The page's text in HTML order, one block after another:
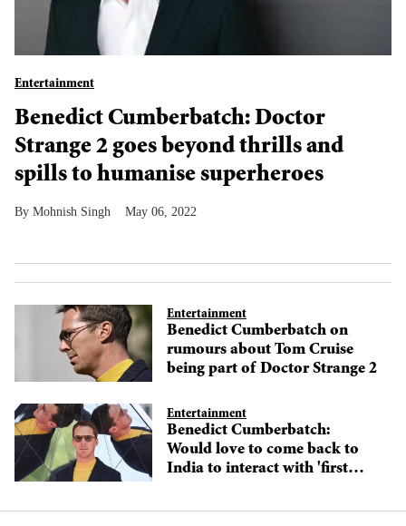
Entertainment
Benedict Cumberbatch: Doctor
Strange 2 goes beyond thrills and
spills to humanise superheroes
Mohnish Singh May 06, 2022
Entertainment
Benedict Cumberbatch on
rumours about Tom Cruise
being part of Doctor Strange 2
Entertainment
Benedict Cumberbatch:
Would love to come back to
India to interact with 'first